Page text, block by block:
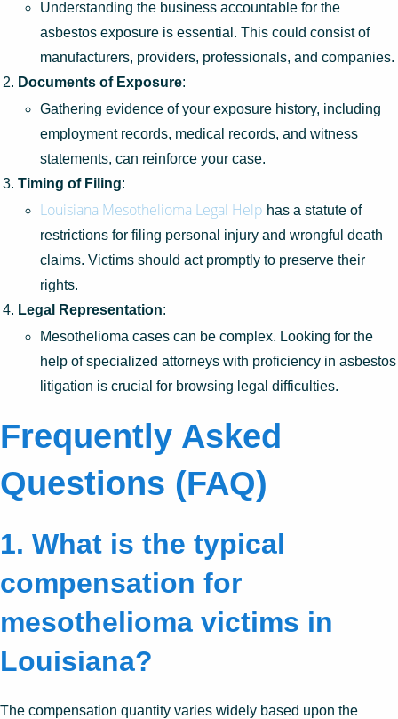
Understanding the business accountable for the
asbestos exposure is essential. This could consist of
manufacturers, providers, professionals, and companies.
Documents of Exposure:
Gathering evidence of your exposure history, including
employment records, medical records, and witness
statements, can reinforce your case.
Timing of Filing:
Louisiana Mesothelioma Legal Help has a statute of
restrictions for filing personal injury and wrongful death
claims. Victims should act promptly to preserve their
rights.
Legal Representation:
Mesothelioma cases can be complex. Looking for the
help of specialized attorneys with proficiency in asbestos
litigation is crucial for browsing legal difficulties.
Frequently Asked
Questions (FAQ)
1. What is the typical
compensation for
mesothelioma victims in
Louisiana?
The compensation quantity varies widely based upon the